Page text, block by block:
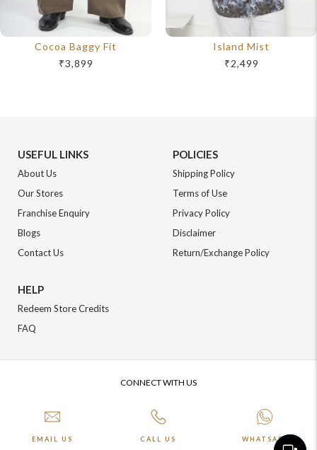
Cocoa Baggy Fit
₹3,899
Island Mist
₹2,499
USEFUL LINKS
About Us
Our Stores
Franchise Enquiry
Blogs
Contact Us
POLICIES
Shipping Policy
Terms of Use
Privacy Policy
Disclaimer
Return/Exchange Policy
HELP
Redeem Store Credits
FAQ
CONNECT WITH US
EMAIL US CALL US WHATSAPP